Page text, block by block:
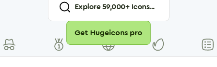
Explore59,000+ Icons...
Get Hugeicons pro